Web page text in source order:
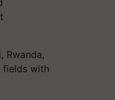
Rwanda,
fields with